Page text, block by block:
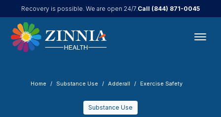
Recovery is possible. We are open 24/7.Call (844) 871-0045
Home Substance Use Adderall Exercise Safety
Substance Use